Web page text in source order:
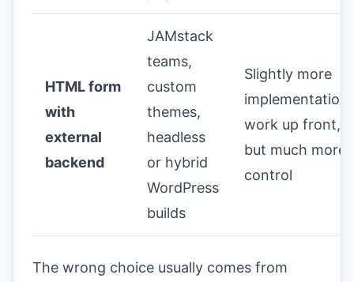
HTML form
with
external
backend
JAMstack
teams,
custom
themes,
headless
or hybrid
WordPress
builds
Slightly more
implementation
work up front,
but much more
control
The wrong choice usually comes from